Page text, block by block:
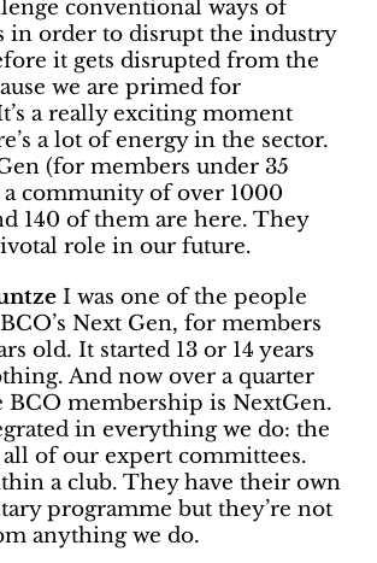
conventional ways of
in order to disrupt the industry
it gets disrupted from the
we are primed for
a really exciting moment
a lot of energy in the sector.
(for members under 35
a community of over 1000
140 of them are here. They
role in our future.
I was one of the people
Next Gen, for members
old. It started 13 or 14 years
And now over a quarter
BCO membership is NextGen.
in everything we do: the
of our expert committees.
a club. They have their own
programme but they’re not
anything we do.